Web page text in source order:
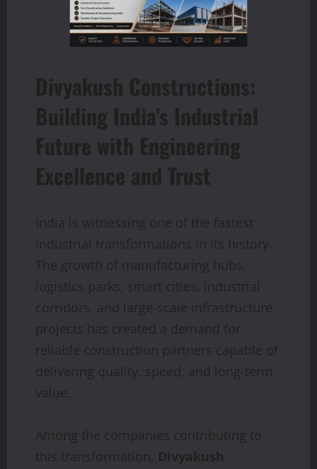
Divyakush Constructions:
Building India’s Industrial
Future with Engineering
Excellence and Trust
India is witnessing one of the fastest
industrial transformations in its history.
The growth of manufacturing hubs,
logistics parks, smart cities, industrial
corridors, and large-scale infrastructure
projects has created a demand for
reliable construction partners capable of
delivering quality, speed, and long-term
value.
Among the companies contributing to
this transformation, Divyakush